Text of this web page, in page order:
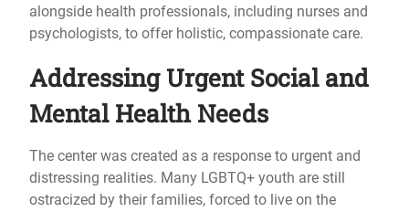
alongside health professionals, including nurses and
psychologists, to offer holistic, compassionate care.
Addressing Urgent Social and
Mental Health Needs
The center was created as a response to urgent and
distressing realities. Many LGBTQ+ youth are still
ostracized by their families, forced to live on the